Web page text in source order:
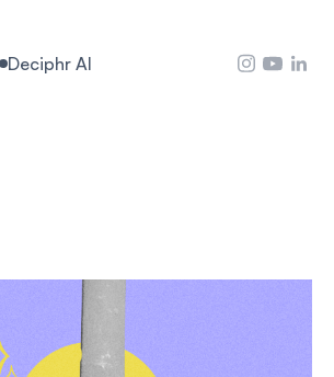
Deciphr AI